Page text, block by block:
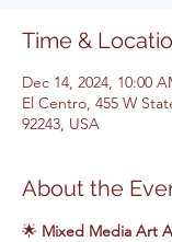
Time &
Dec 14, 2024, 10:00
El Centro, 455 W
92243, USA
About the
🌟 Mixed Media Art